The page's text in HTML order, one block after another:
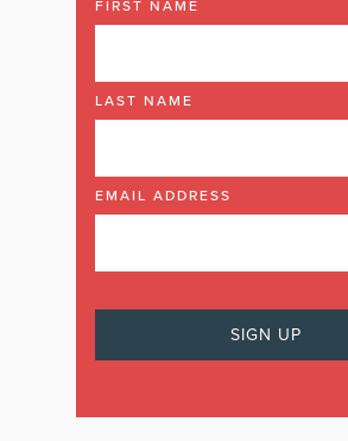
FIRST NAME
LAST NAME
EMAIL ADDRESS